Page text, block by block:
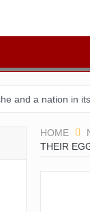
in its death
HOME
THEIR